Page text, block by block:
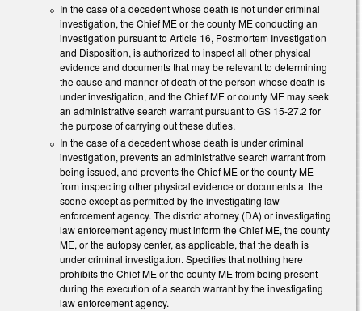
In the case of a decedent whose death is not under criminal
investigation, the Chief ME or the county ME conducting an
investigation pursuant to Article 16, Postmortem Investigation
and Disposition, is authorized to inspect all other physical
evidence and documents that may be relevant to determining
the cause and manner of death of the person whose death is
under investigation, and the Chief ME or county ME may seek
an administrative search warrant pursuant to GS 15-27.2 for
the purpose of carrying out these duties.
In the case of a decedent whose death is under criminal
investigation, prevents an administrative search warrant from
being issued, and prevents the Chief ME or the county ME
from inspecting other physical evidence or documents at the
scene except as permitted by the investigating law
enforcement agency. The district attorney (DA) or investigating
law enforcement agency must inform the Chief ME, the county
ME, or the autopsy center, as applicable, that the death is
under criminal investigation. Specifies that nothing here
prohibits the Chief ME or the county ME from being present
during the execution of a search warrant by the investigating
law enforcement agency.